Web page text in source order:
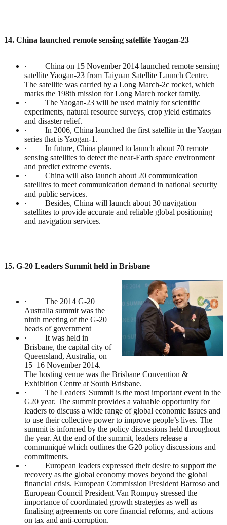
14. China launched remote sensing satellite Yaogan-23
· China on 15 November 2014 launched remote sensing
satellite Yaogan-23 from Taiyuan Satellite Launch Centre.
The satellite was carried by a Long March-2c rocket, which
marks the 198th mission for Long March rocket family.
· The Yaogan-23 will be used mainly for scientific
experiments, natural resource surveys, crop yield estimates
and disaster relief.
· In 2006, China launched the first satellite in the Yaogan
series that is Yaogan-1.
· In future, China planned to launch about 70 remote
sensing satellites to detect the near-Earth space environment
and predict extreme events.
· China will also launch about 20 communication
satellites to meet communication demand in national security
and public services.
· Besides, China will launch about 30 navigation
satellites to provide accurate and reliable global positioning
and navigation services.
15. G-20 Leaders Summit held in Brisbane
· The 2014 G-20
Australia summit was the
ninth meeting of the G-20
heads of government
· It was held in
Brisbane, the capital city of
Queensland, Australia, on
15–16 November 2014.
The hosting venue was the Brisbane Convention &
Exhibition Centre at South Brisbane.
· The Leaders' Summit is the most important event in the
G20 year. The summit provides a valuable opportunity for
leaders to discuss a wide range of global economic issues and
to use their collective power to improve people’s lives. The
summit is informed by the policy discussions held throughout
the year. At the end of the summit, leaders release a
communiqué which outlines the G20 policy discussions and
commitments.
· European leaders expressed their desire to support the
recovery as the global economy moves beyond the global
financial crisis. European Commission President Barroso and
European Council President Van Rompuy stressed the
importance of coordinated growth strategies as well as
finalising agreements on core financial reforms, and actions
on tax and anti-corruption.